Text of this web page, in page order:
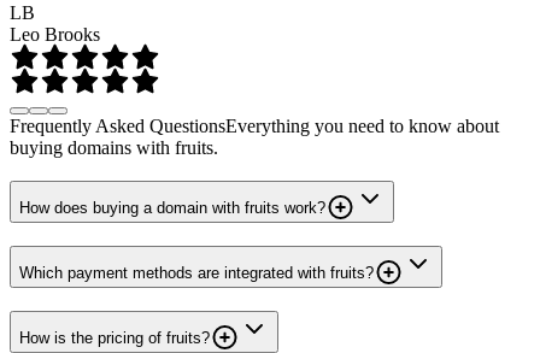
LB
Leo Brooks
Frequently Asked QuestionsEverything you need to know about
buying domains with fruits.
How does buying a domain with fruits work?
Which payment methods are integrated with fruits?
How is the pricing of fruits?